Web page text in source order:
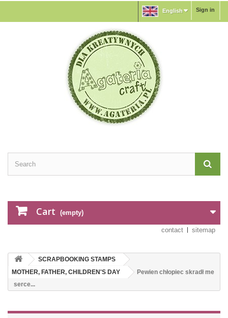
Sign in
English
Cart (empty)
contact sitemap
SCRAPBOOKING STAMPS
MOTHER, FATHER, CHILDREN'S DAY
Pewien chłopiec skradł me
serce...